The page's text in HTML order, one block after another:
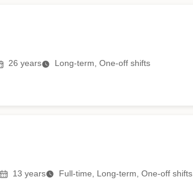
26 years Long-term, One-off shifts
13 years Full-time, Long-term, One-off shifts